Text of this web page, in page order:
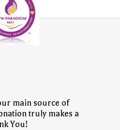
main source of
truly makes a
You!